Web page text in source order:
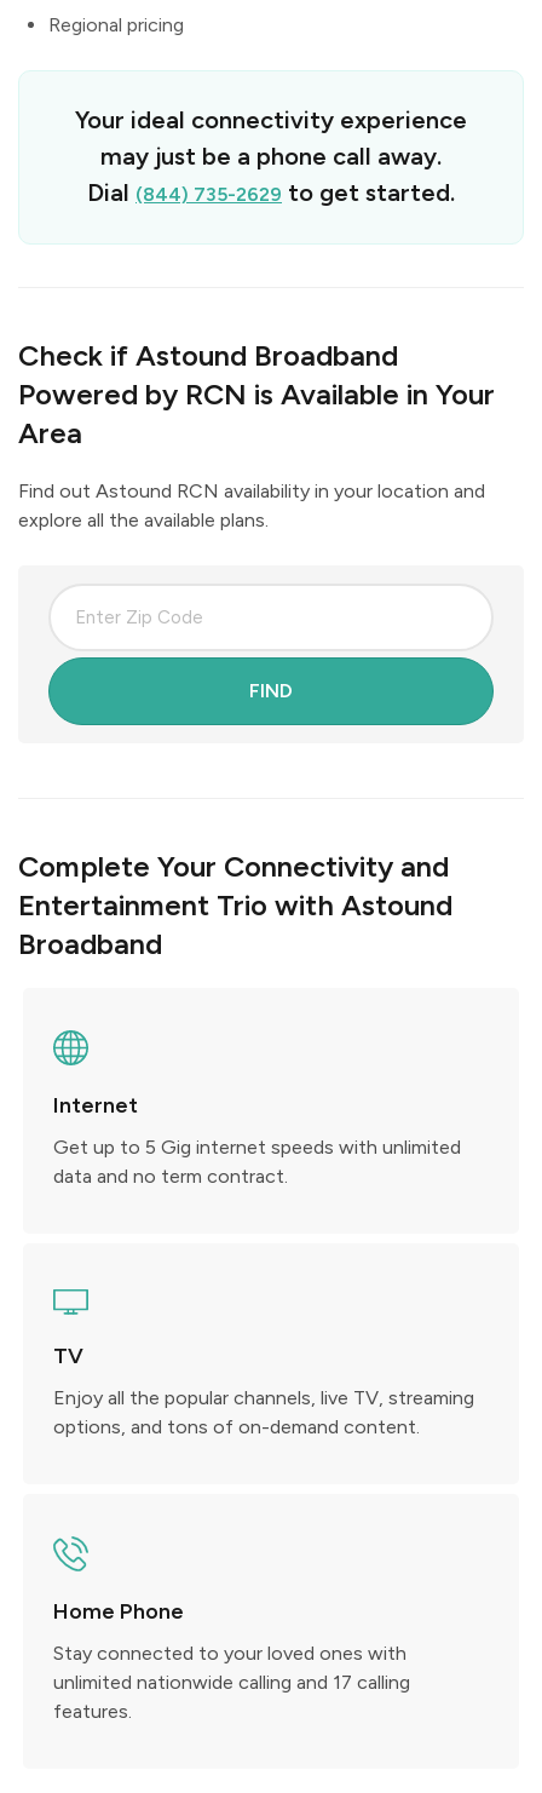
Regional pricing
Your ideal connectivity experience
may just be a phone call away.
Dial (844) 735-2629 to get started.
Check if Astound Broadband
Powered by RCN is Available in Your
Area
Find out Astound RCN availability in your location and
explore all the available plans.
FIND
Complete Your Connectivity and
Entertainment Trio with Astound
Broadband
Internet
Get up to 5 Gig internet speeds with unlimited
data and no term contract.
TV
Enjoy all the popular channels, live TV, streaming
options, and tons of on-demand content.
Home Phone
Stay connected to your loved ones with
unlimited nationwide calling and 17 calling
features.